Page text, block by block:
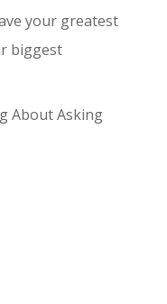
your greatest
biggest
About Asking